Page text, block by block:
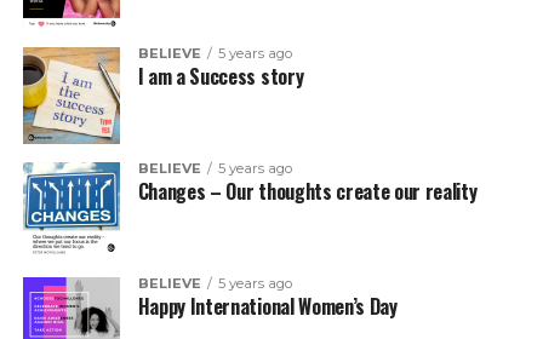
BELIEVE 5 years ago
I am a Success story
BELIEVE 5 years ago
Changes – Our thoughts create our reality
BELIEVE 5 years ago
Happy International Women’s Day